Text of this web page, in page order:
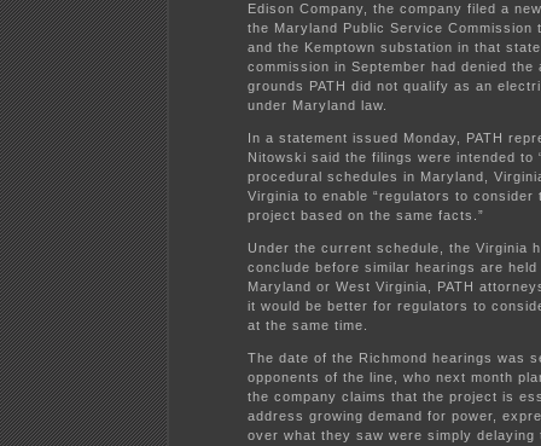
Edison Company, the company filed a
the Maryland Public Service Commission
and the Kemptown substation in that
commission in September had denied the
grounds PATH did not qualify as an
under Maryland law.
In a statement issued Monday, PATH
Nitowski said the filings were intended to
procedural schedules in Maryland,
Virginia to enable “regulators to consider
project based on the same facts.”
Under the current schedule, the Virginia
conclude before similar hearings are
Maryland or West Virginia, PATH
it would be better for regulators to
at the same time.
The date of the Richmond hearings was
opponents of the line, who next month
the company claims that the project is
address growing demand for power,
over what they saw were simply delaying